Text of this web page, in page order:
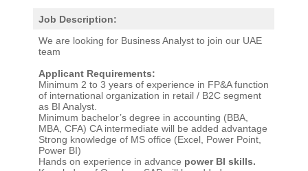
Job Description:
We are looking for Business Analyst to join our UAE
team
Applicant Requirements:
Minimum 2 to 3 years of experience in FP&A function
of international organization in retail / B2C segment
as BI Analyst.
Minimum bachelor’s degree in accounting (BBA,
MBA, CFA) CA intermediate will be added advantage
Strong knowledge of MS office (Excel, Power Point,
Power BI)
Hands on experience in advance power BI skills.